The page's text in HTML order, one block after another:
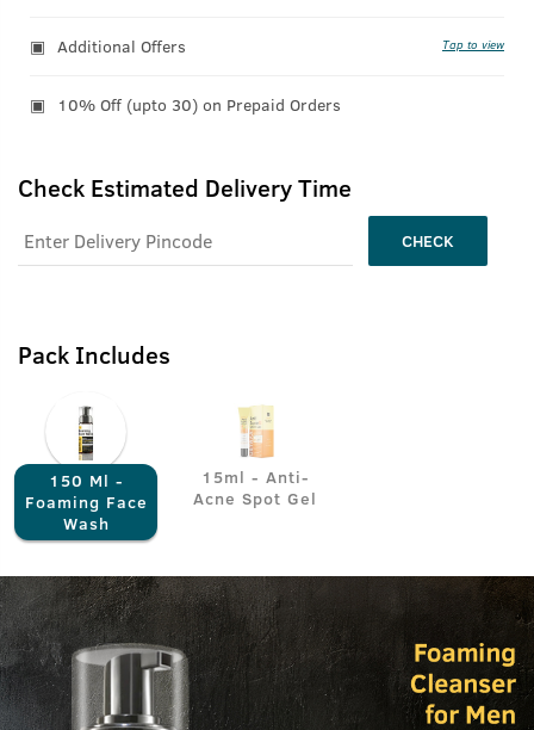
Additional Offers Tap to view
10% Off (upto 30) on Prepaid Orders
Check Estimated Delivery Time
CHECK
Pack Includes
150 Ml -
Foaming Face
Wash
15ml - Anti-
Acne Spot Gel